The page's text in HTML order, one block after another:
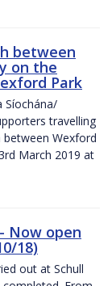
between
on the
Park
Síochána/
travelling
Wexford
March 2019 at
Now open
18)
out at Schull